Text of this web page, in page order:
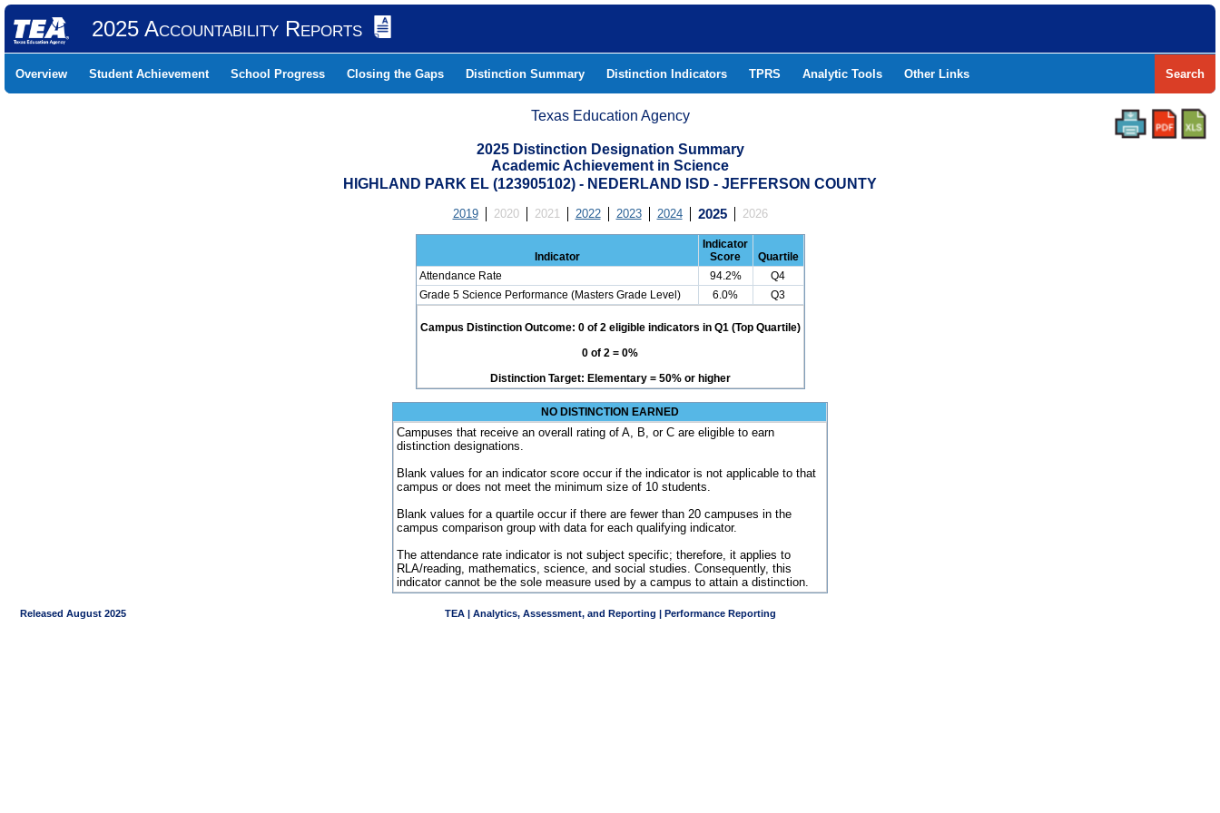
2025 Accountability Reports
Overview Student Achievement School Progress Closing the Gaps Distinction Summary Distinction Indicators TPRS Analytic Tools Other Links Search
Texas Education Agency
2025 Distinction Designation Summary
Academic Achievement in Science
HIGHLAND PARK EL (123905102) - NEDERLAND ISD - JEFFERSON COUNTY
2019 2020 2021 2022 2023 2024 2025 2026
Indicator
Indicator
Score
Quartile
Attendance Rate
94.2%
Q4
Grade 5 Science Performance (Masters Grade Level)
6.0% Q3
Campus Distinction Outcome: 0 of 2 eligible indicators in Q1 (Top Quartile)
0 of 2 = 0%
Distinction Target: Elementary = 50% or higher
NO DISTINCTION EARNED
Campuses that receive an overall rating of A, B, or C are eligible to earn
distinction designations.
Blank values for an indicator score occur if the indicator is not applicable to that
campus or does not meet the minimum size of 10 students.
Blank values for a quartile occur if there are fewer than 20 campuses in the
campus comparison group with data for each qualifying indicator.
The attendance rate indicator is not subject specific; therefore, it applies to
RLA/reading, mathematics, science, and social studies. Consequently, this
indicator cannot be the sole measure used by a campus to attain a distinction.
Released August 2025 TEA | Analytics, Assessment, and Reporting | Performance Reporting